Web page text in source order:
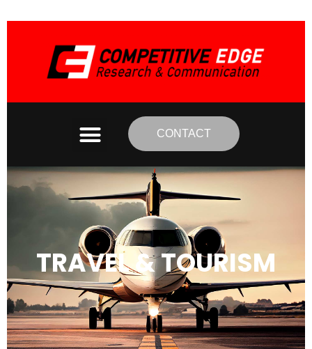
CONTACT
TRAVEL & TOURISM